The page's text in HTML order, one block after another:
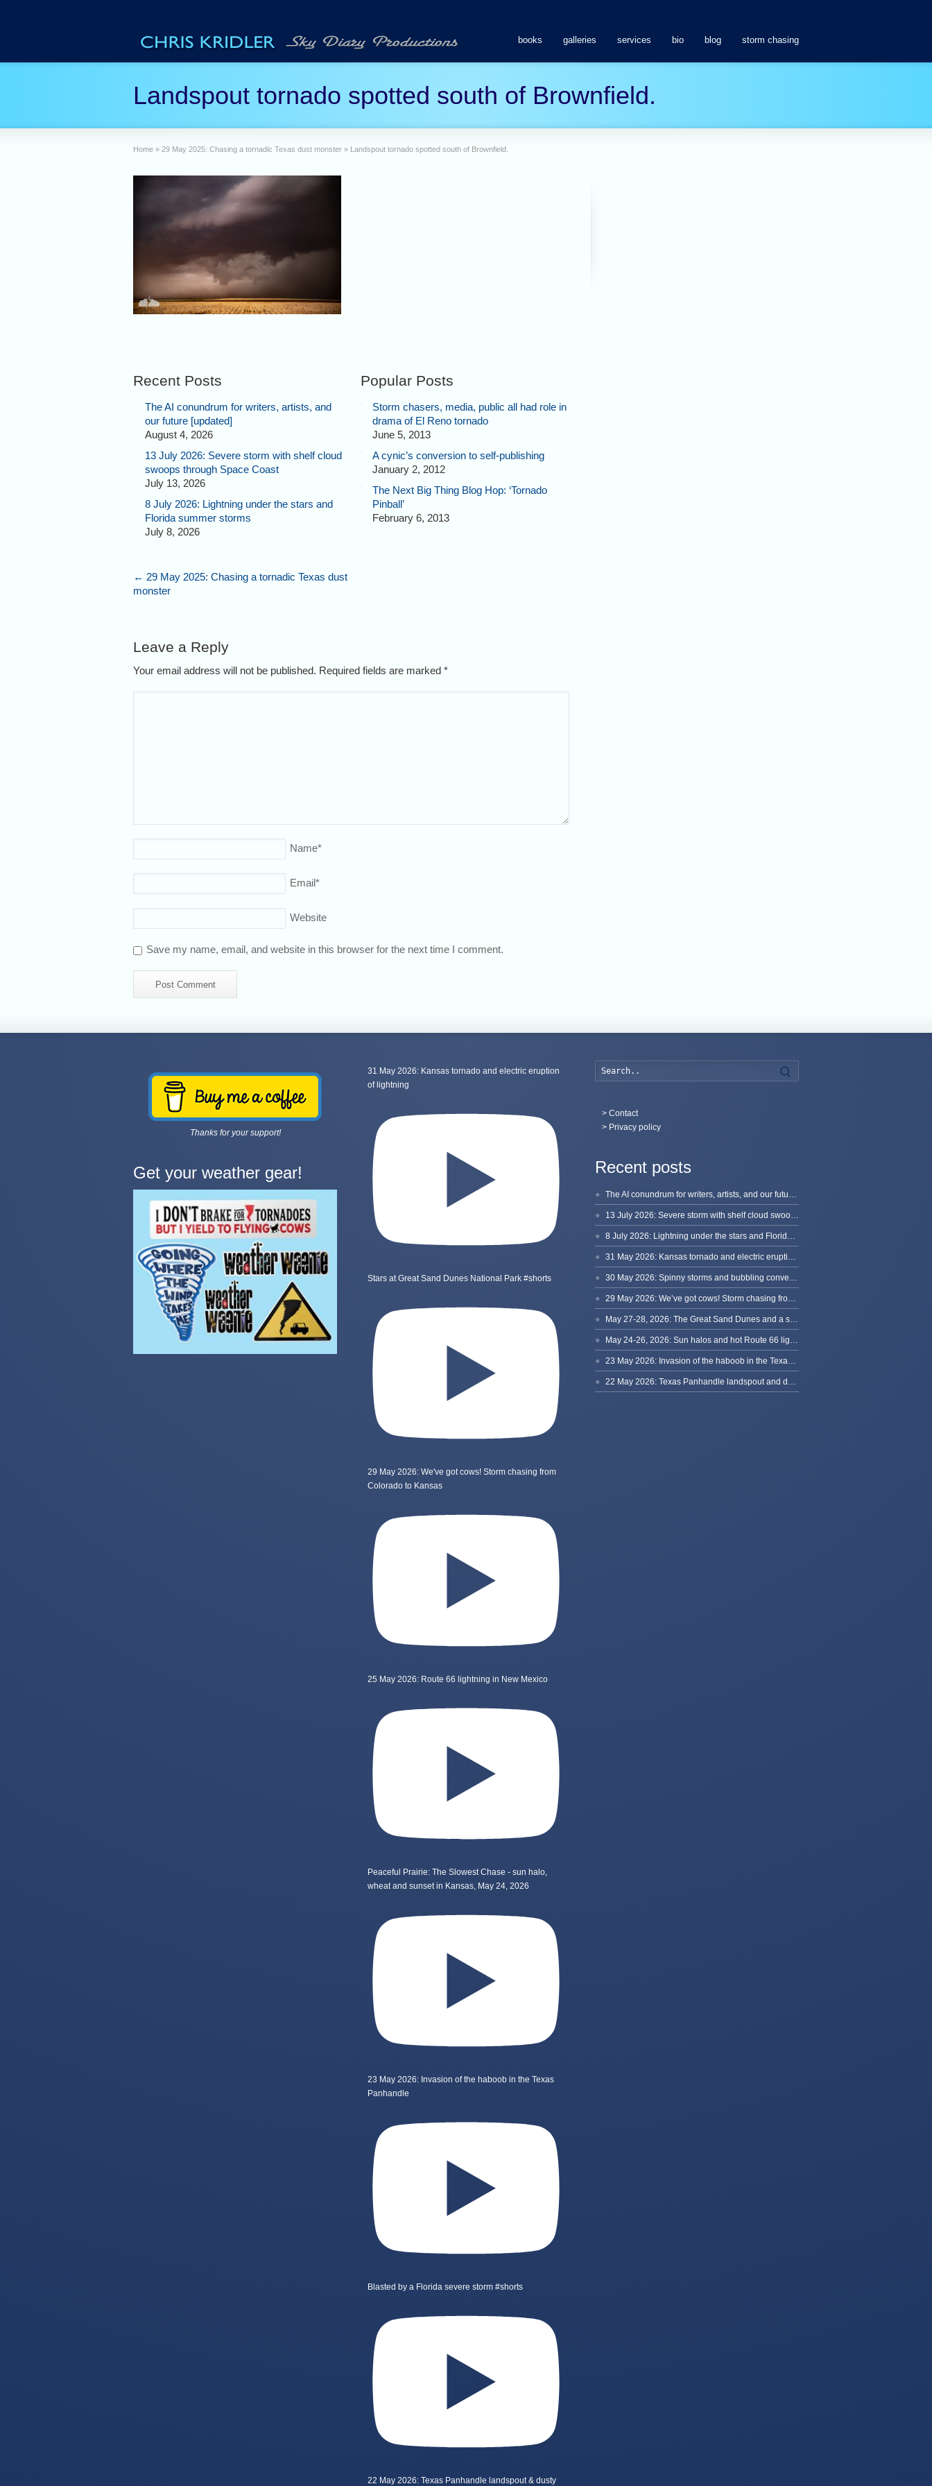
books galleries services bio blog storm chasing
Landspout tornado spotted south of Brownfield.
Home » 29 May 2025: Chasing a tornadic Texas dust monster » Landspout tornado spotted south of Brownfield.
Recent Posts
The AI conundrum for writers, artists, and
our future [updated]
August 4, 2026
13 July 2026: Severe storm with shelf cloud
swoops through Space Coast
July 13, 2026
8 July 2026: Lightning under the stars and
Florida summer storms
July 8, 2026
Popular Posts
Storm chasers, media, public all had role in
drama of El Reno tornado
June 5, 2013
A cynic’s conversion to self-publishing
January 2, 2012
The Next Big Thing Blog Hop: ‘Tornado
Pinball’
February 6, 2013
← 29 May 2025: Chasing a tornadic Texas dust
monster
Leave a Reply
Your email address will not be published. Required fields are marked *
Name*
Email*
Website
Save my name, email, and website in this browser for the next time I comment.
Thanks for your support!
Get your weather gear!
31 May 2026: Kansas tornado and electric eruption
of lightning
Stars at Great Sand Dunes National Park #shorts
29 May 2026: We've got cows! Storm chasing from
Colorado to Kansas
25 May 2026: Route 66 lightning in New Mexico
Peaceful Prairie: The Slowest Chase - sun halo,
wheat and sunset in Kansas, May 24, 2026
23 May 2026: Invasion of the haboob in the Texas
Panhandle
Blasted by a Florida severe storm #shorts
22 May 2026: Texas Panhandle landspout & dusty
> Contact
> Privacy policy
Recent posts
The AI conundrum for writers, artists, and our future [updated]
13 July 2026: Severe storm with shelf cloud swoops through Space Coast
8 July 2026: Lightning under the stars and Florida summer storms
31 May 2026: Kansas tornado and electric eruption of lightning
30 May 2026: Spinny storms and bubbling convection in Nebraska
29 May 2026: We’ve got cows! Storm chasing from Colorado to Kansas
May 27-28, 2026: The Great Sand Dunes and a sky full of stars in Colorado
May 24-26, 2026: Sun halos and hot Route 66 lightning, from Kansas to New Mexico
23 May 2026: Invasion of the haboob in the Texas Panhandle
22 May 2026: Texas Panhandle landspout and dusty tornado